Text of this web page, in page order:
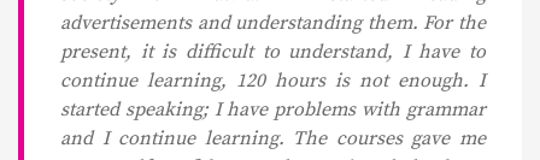
advertisements and understanding them. For the
present, it is difficult to understand, I have to
continue learning, 120 hours is not enough. I
started speaking; I have problems with grammar
and I continue learning. The courses gave me